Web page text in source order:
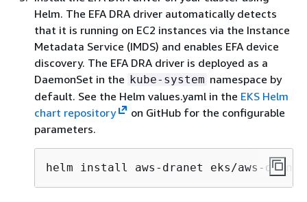
Helm. The EFA DRA driver automatically detects
that it is running on EC2 instances via the Instance
Metadata Service (IMDS) and enables EFA device
discovery. The EFA DRA driver is deployed as a
DaemonSet in the kube-system namespace by
default. See the Helm values.yaml in the EKS Helm
chart repository
on GitHub for the configurable
parameters.
helm install aws-dranet eks/aws-dranet